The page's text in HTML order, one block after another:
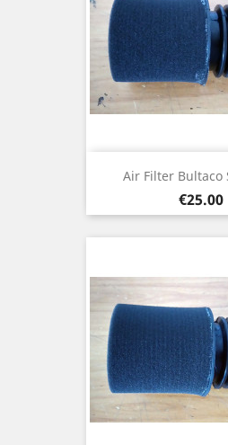
Air Filter Bultaco
Price
€25.00